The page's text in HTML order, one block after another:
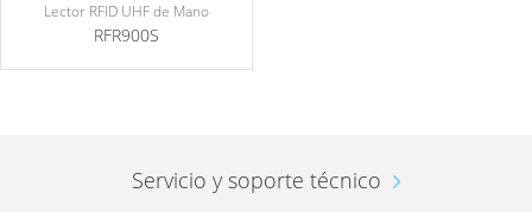
Lector RFID UHF de Mano
RFR900S
Servicio y soporte técnico